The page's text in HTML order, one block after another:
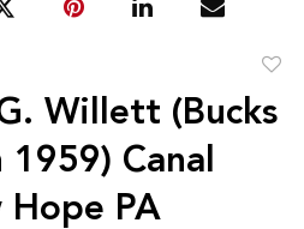
Willett (Bucks
Canal
Hope PA